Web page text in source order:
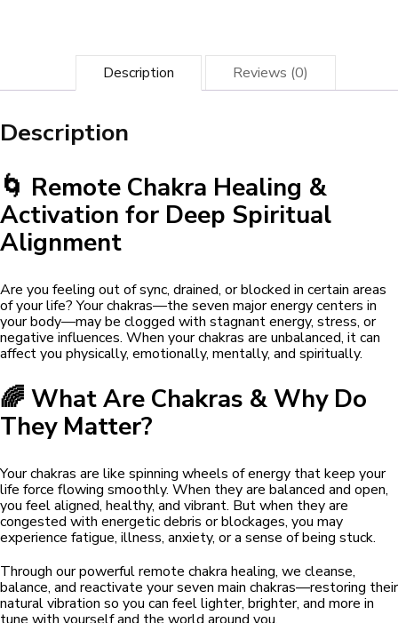
Description Reviews (0)
Description
🌀 Remote Chakra Healing &
Activation for Deep Spiritual
Alignment
Are you feeling out of sync, drained, or blocked in certain areas
of your life? Your chakras—the seven major energy centers in
your body—may be clogged with stagnant energy, stress, or
negative influences. When your chakras are unbalanced, it can
affect you physically, emotionally, mentally, and spiritually.
🌈 What Are Chakras & Why Do
They Matter?
Your chakras are like spinning wheels of energy that keep your
life force flowing smoothly. When they are balanced and open,
you feel aligned, healthy, and vibrant. But when they are
congested with energetic debris or blockages, you may
experience fatigue, illness, anxiety, or a sense of being stuck.
Through our powerful remote chakra healing, we cleanse,
balance, and reactivate your seven main chakras—restoring their
natural vibration so you can feel lighter, brighter, and more in